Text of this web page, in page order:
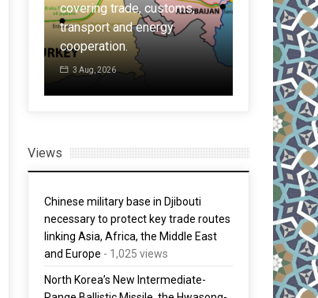
French ex-pilot, who
claimed IAF lost Rafales,
indicted
30 Jul, 2026
Malaysia:
six times
30 Jul, 2026
Views
Chinese military base in Djibouti
necessary to protect key trade routes
linking Asia, Africa, the Middle East
and Europe - 1,025 views
North Korea’s New Intermediate-